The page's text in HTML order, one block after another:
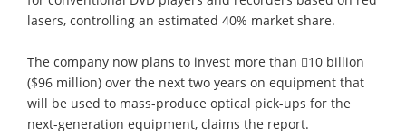
lasers, controlling an estimated 40% market share.
The company now plans to invest more than 10 billion
($96 million) over the next two years on equipment that
will be used to mass-produce optical pick-ups for the
next-generation equipment, claims the report.